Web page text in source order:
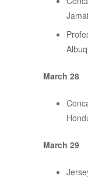
March 28
March 29